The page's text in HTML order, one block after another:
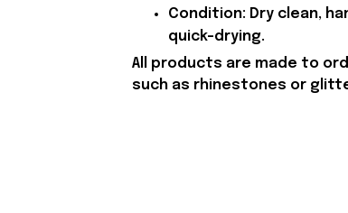
Condition: Dry clean,
quick-drying.
All products are made to
such as rhinestones or